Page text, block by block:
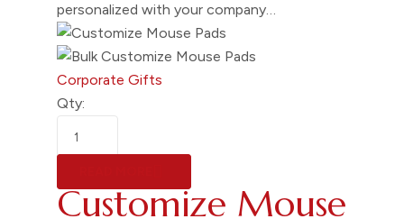
personalized with your company…
Corporate Gifts
Qty:
Customize Mouse